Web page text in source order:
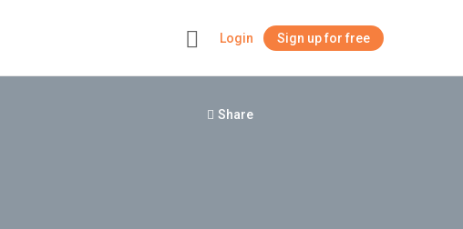
Login Sign up for free
Share